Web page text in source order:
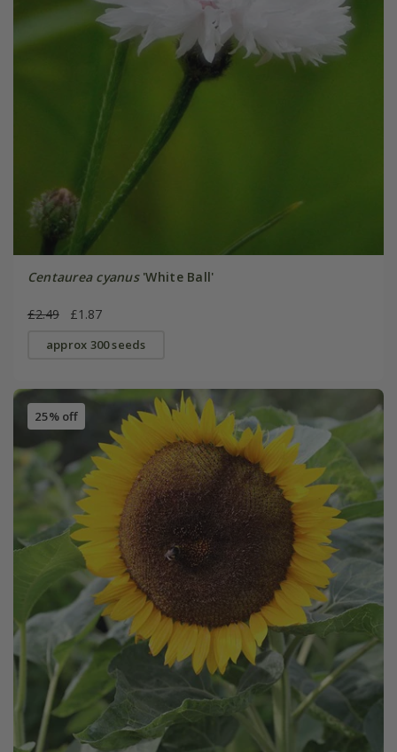
Centaurea cyanus'White Ball'
£2.49 £1.87
approx 300 seeds
25% off